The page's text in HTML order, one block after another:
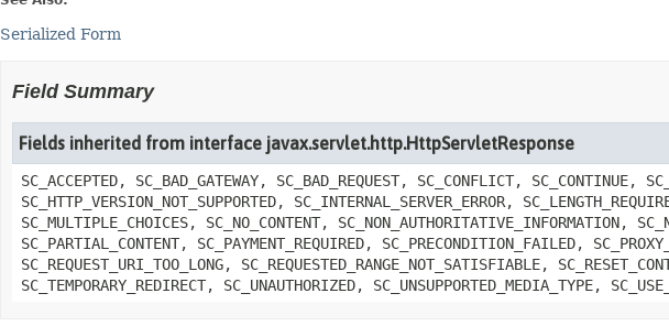
Serialized Form
Field Summary
Fields inherited from interface javax.servlet.http.HttpServletResponse
SC_ACCEPTED, SC_BAD_GATEWAY, SC_BAD_REQUEST, SC_CONFLICT, SC_CONTINUE,
SC_HTTP_VERSION_NOT_SUPPORTED, SC_INTERNAL_SERVER_ERROR,
SC_MULTIPLE_CHOICES, SC_NO_CONTENT, SC_NON_AUTHORITATIVE_INFORMATION,
SC_PARTIAL_CONTENT, SC_PAYMENT_REQUIRED, SC_PRECONDITION_FAILED,
SC_REQUEST_URI_TOO_LONG, SC_REQUESTED_RANGE_NOT_SATISFIABLE,
SC_TEMPORARY_REDIRECT, SC_UNAUTHORIZED, SC_UNSUPPORTED_MEDIA_TYPE,